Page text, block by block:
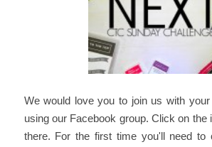
We would love you to join us with
using our Facebook group. Click on the
there. For the first time you'll need to